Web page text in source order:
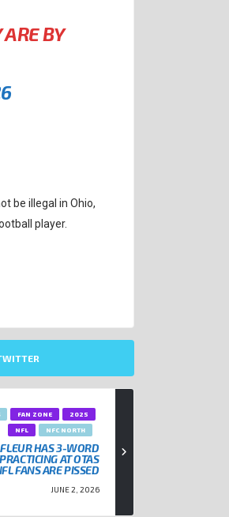
ARE BY
be illegal in Ohio,
player.
2025
FAN ZONE
NFC NORTH
NFL
HAS 3-WORD
AT OTAS
FANS ARE PISSED
JUNE 2, 2026